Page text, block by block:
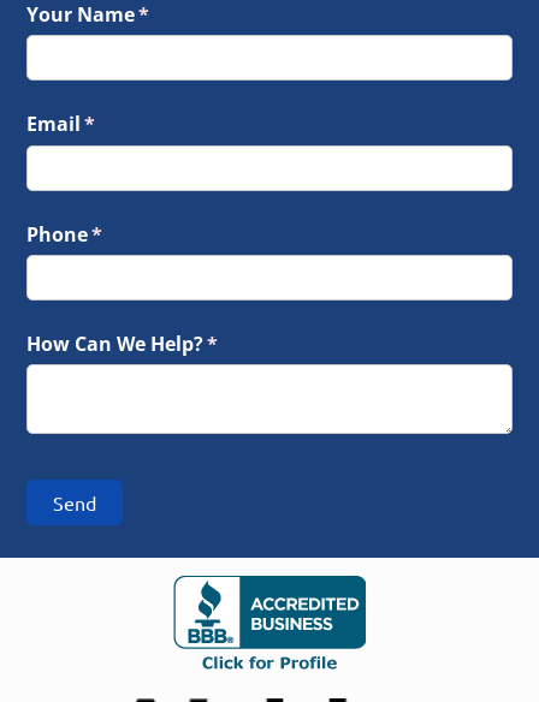
Your Name*
(required)
Email*
(required)
Phone*
(required)
How Can We Help?*
(required)
Send